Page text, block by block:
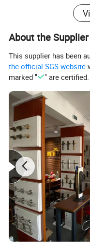
Door,
Poly
Additional Info.
Export Markets:Global
Trademark:WITHSAFE
Origin:Zhejiang
ITEM NO.: 72X55 A-1
About the Supplier
This supplier has been
the official SGS website
marked "
" are certified.